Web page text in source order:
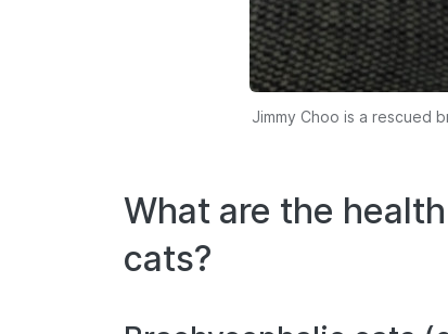
Jimmy Choo is a rescued
What are the
cats?